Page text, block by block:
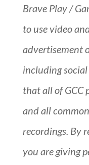
Brave Play /
to use video
advertisement
including
that all of GCC
and all
recordings. By
you are giving